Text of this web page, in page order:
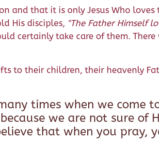
and that it is only Jesus Who
His disciples, "The Father Himself
certainly take care of them.
to their children, their heavenly
times when we come
we are not sure of
that when you pray,